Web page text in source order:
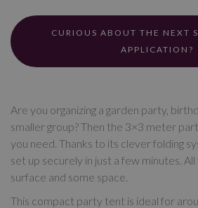
CURIOUS ABOUT THE NEXT
APPLICATION?
Are you organizing a garden party,
smaller group? Then the 3×3 meter
you need. Thanks to its clever folding
set up securely in just a few minutes.
surface and some space.
This compact party tent is ideal for